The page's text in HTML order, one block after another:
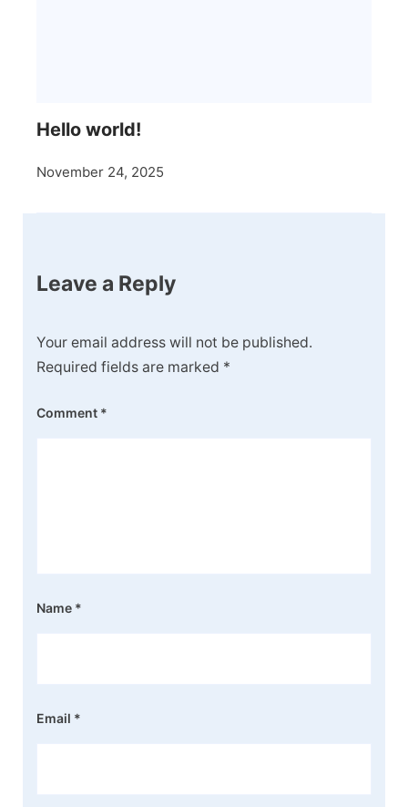
Hello world!
November 24, 2025
Leave a Reply
Your email address will not be published.
Required fields are marked *
Comment *
Name *
Email *